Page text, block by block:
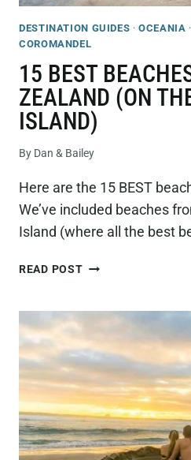
DESTINATION GUIDES ·OCEANIA ·
COROMANDEL
15 BEST
ZEALAND (ON
ISLAND)
By Dan & Bailey
Here are the 15 BEST
We’ve included beaches
Island (where all the best
READ POST15
NEW
ZEALAND
(ON
THE
NORTH
ISLAND)